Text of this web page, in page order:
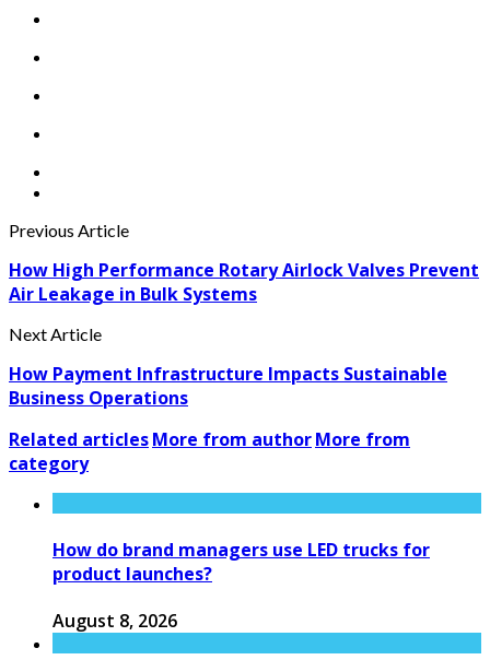
Previous Article
How High Performance Rotary Airlock Valves Prevent
Air Leakage in Bulk Systems
Next Article
How Payment Infrastructure Impacts Sustainable
Business Operations
Related articlesMore from authorMore from
category
How do brand managers use LED trucks for
product launches?
August 8, 2026